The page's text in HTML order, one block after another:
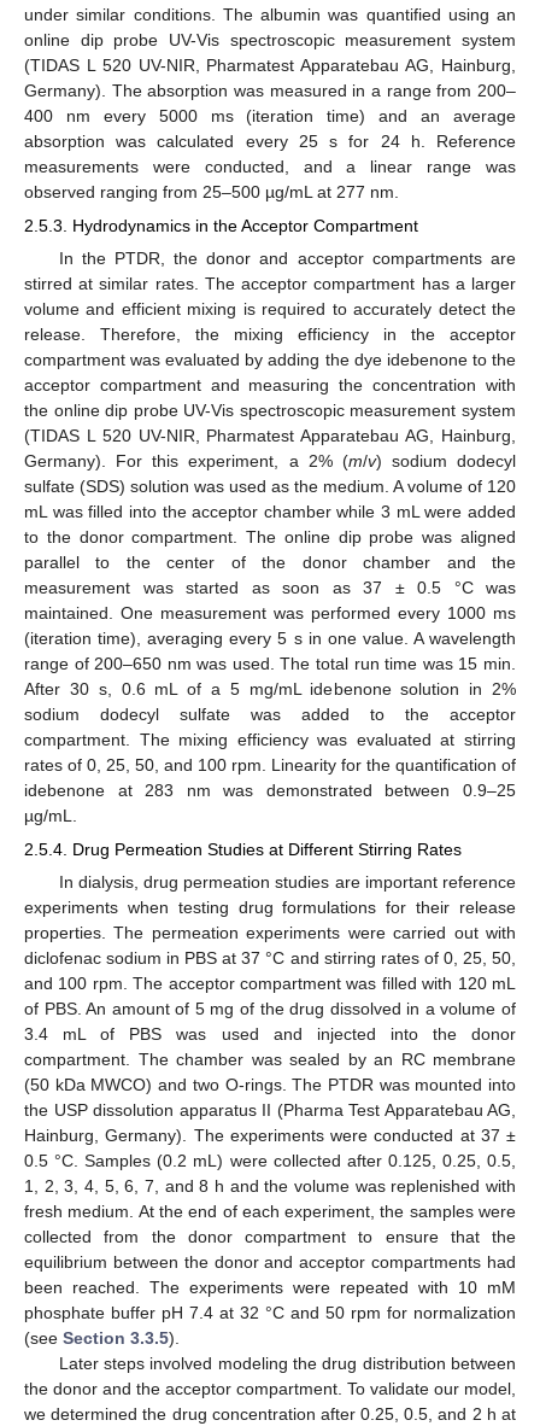
under similar conditions. The albumin was quantified using an
online dip probe UV-Vis spectroscopic measurement system
(TIDAS L 520 UV-NIR, Pharmatest Apparatebau AG, Hainburg,
Germany). The absorption was measured in a range from 200–
400 nm every 5000 ms (iteration time) and an average
absorption was calculated every 25 s for 24 h. Reference
measurements were conducted, and a linear range was
observed ranging from 25–500 µg/mL at 277 nm.
2.5.3. Hydrodynamics in the Acceptor Compartment
In the PTDR, the donor and acceptor compartments are
stirred at similar rates. The acceptor compartment has a larger
volume and efficient mixing is required to accurately detect the
release. Therefore, the mixing efficiency in the acceptor
compartment was evaluated by adding the dye idebenone to the
acceptor compartment and measuring the concentration with
the online dip probe UV-Vis spectroscopic measurement system
(TIDAS L 520 UV-NIR, Pharmatest Apparatebau AG, Hainburg,
Germany). For this experiment, a 2% (m/v) sodium dodecyl
sulfate (SDS) solution was used as the medium. A volume of 120
mL was filled into the acceptor chamber while 3 mL were added
to the donor compartment. The online dip probe was aligned
parallel to the center of the donor chamber and the
measurement was started as soon as 37 ± 0.5 °C was
maintained. One measurement was performed every 1000 ms
(iteration time), averaging every 5 s in one value. A wavelength
range of 200–650 nm was used. The total run time was 15 min.
After 30 s, 0.6 mL of a 5 mg/mL idebenone solution in 2%
sodium dodecyl sulfate was added to the acceptor
compartment. The mixing efficiency was evaluated at stirring
rates of 0, 25, 50, and 100 rpm. Linearity for the quantification of
idebenone at 283 nm was demonstrated between 0.9–25
µg/mL.
2.5.4. Drug Permeation Studies at Different Stirring Rates
In dialysis, drug permeation studies are important reference
experiments when testing drug formulations for their release
properties. The permeation experiments were carried out with
diclofenac sodium in PBS at 37 °C and stirring rates of 0, 25, 50,
and 100 rpm. The acceptor compartment was filled with 120 mL
of PBS. An amount of 5 mg of the drug dissolved in a volume of
3.4 mL of PBS was used and injected into the donor
compartment. The chamber was sealed by an RC membrane
(50 kDa MWCO) and two O-rings. The PTDR was mounted into
the USP dissolution apparatus II (Pharma Test Apparatebau AG,
Hainburg, Germany). The experiments were conducted at 37 ±
0.5 °C. Samples (0.2 mL) were collected after 0.125, 0.25, 0.5,
1, 2, 3, 4, 5, 6, 7, and 8 h and the volume was replenished with
fresh medium. At the end of each experiment, the samples were
collected from the donor compartment to ensure that the
equilibrium between the donor and acceptor compartments had
been reached. The experiments were repeated with 10 mM
phosphate buffer pH 7.4 at 32 °C and 50 rpm for normalization
(see Section 3.3.5).
Later steps involved modeling the drug distribution between
the donor and the acceptor compartment. To validate our model,
we determined the drug concentration after 0.25, 0.5, and 2 h at